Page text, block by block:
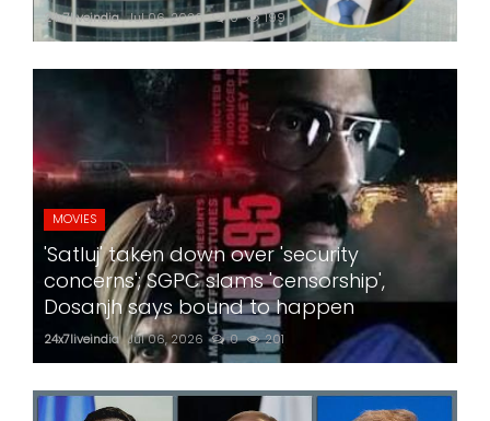
24x7liveindia Jul 06, 2026 0 199
MOVIES
'Satluj' taken down over 'security
concerns'; SGPC slams 'censorship',
Dosanjh says bound to happen
24x7liveindia Jul 06, 2026 0 201